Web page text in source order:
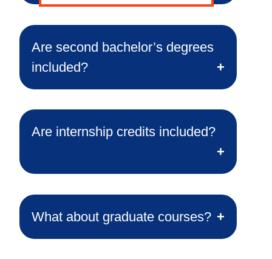
Are second bachelor’s degrees
included?
Are internship credits included?
What about graduate courses?